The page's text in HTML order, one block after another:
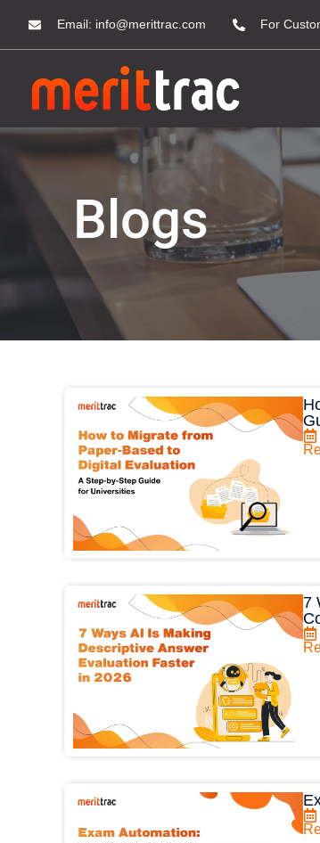
Email: info@merittrac.com For
Blogs
7